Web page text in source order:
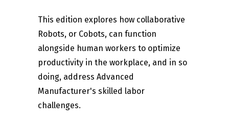
This edition explores how collaborative
Robots, or Cobots, can function
alongside human workers to optimize
productivity in the workplace, and in so
doing, address Advanced
Manufacturer's skilled labor
challenges.